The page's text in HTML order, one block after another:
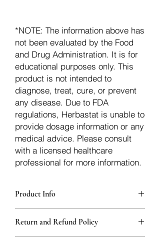
*NOTE: The information above has
not been evaluated by the Food
and Drug Administration. It is for
educational purposes only. This
product is not intended to
diagnose, treat, cure, or prevent
any disease. Due to FDA
regulations, Herbastat is unable to
provide dosage information or any
medical advice. Please consult
with a licensed healthcare
professional for more information.
Product Info
sturdy, thick Blue bags. These are
fantastic for storing herbs, and helps
Return and Refund Policy